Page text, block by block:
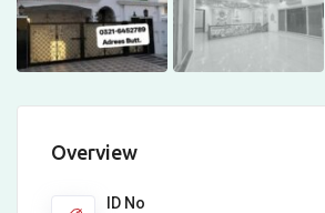
Overview
ID No